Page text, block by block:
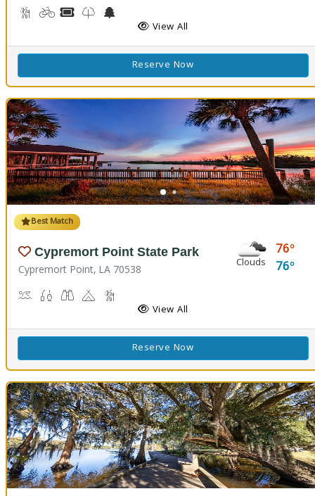
Backpacking, Hiking Trail(s)
BikingBoat Rental, Canoe Rental
Kids Trail(s)
View All
Reserve Now
Best Match
Cypremort Point State Park
Cypremort Point, LA 70538 Clouds
76
76
Canoeing, Crabbing, Kayaking, Sailing, Swimming, Water Skiing,
Fish Cleaning Station, Fishing
Stargazing, Birdwatching, Wildlife Viewing
Camping
View All
Reserve Now